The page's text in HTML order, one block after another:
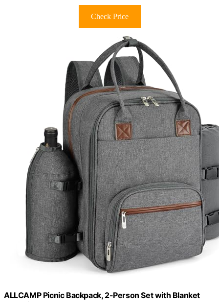
Check Price
ALLCAMP Picnic Backpack, 2-Person Set with Blanket